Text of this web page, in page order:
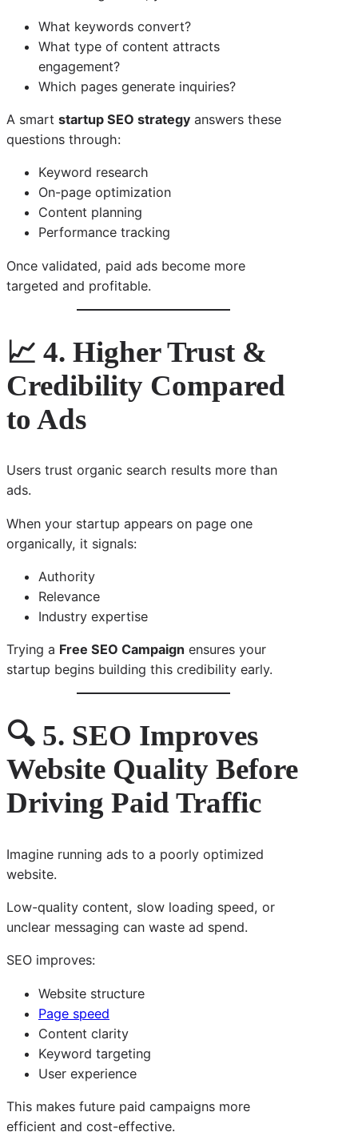
What keywords convert?
What type of content attracts
engagement?
Which pages generate inquiries?
A smart startup SEO strategy answers these
questions through:
Keyword research
On-page optimization
Content planning
Performance tracking
Once validated, paid ads become more
targeted and profitable.
📈 4. Higher Trust &
Credibility Compared
to Ads
Users trust organic search results more than
ads.
When your startup appears on page one
organically, it signals:
Authority
Relevance
Industry expertise
Trying a Free SEO Campaign ensures your
startup begins building this credibility early.
🔍 5. SEO Improves
Website Quality Before
Driving Paid Traffic
Imagine running ads to a poorly optimized
website.
Low-quality content, slow loading speed, or
unclear messaging can waste ad spend.
SEO improves:
Website structure
Page speed
Content clarity
Keyword targeting
User experience
This makes future paid campaigns more
efficient and cost-effective.